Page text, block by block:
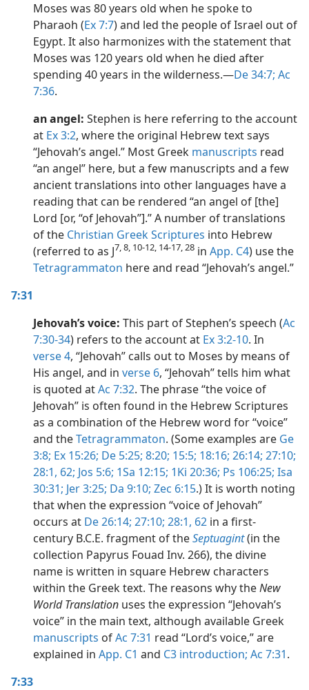
Moses was 80 years old when he spoke to
Pharaoh (Ex 7:7) and led the people of Israel out of
Egypt. It also harmonizes with the statement that
Moses was 120 years old when he died after
spending 40 years in the wilderness.​—De 34:7; Ac
7:36.
an angel: Stephen is here referring to the account
at Ex 3:2, where the original Hebrew text says
“Jehovah’s angel.” Most Greek manuscripts read
“an angel” here, but a few manuscripts and a few
ancient translations into other languages have a
reading that can be rendered “an angel of [the]
Lord [or, “of Jehovah”].” A number of translations
of the Christian Greek Scriptures into Hebrew
(referred to as J7, 8, 10-12, 14-17, 28 in App. C4) use the
Tetragrammaton here and read “Jehovah’s angel.”
7:31
Jehovah’s voice: This part of Stephen’s speech (Ac
7:30-34) refers to the account at Ex 3:2-10. In
verse 4, “Jehovah” calls out to Moses by means of
His angel, and in verse 6, “Jehovah” tells him what
is quoted atAc 7:32. The phrase “the voice of
Jehovah” is often found in the Hebrew Scriptures
as a combination of the Hebrew word for “voice”
and theTetragrammaton. (Some examples are Ge
3:8; Ex 15:26; De 5:25; 8:20; 15:5; 18:16; 26:14; 27:10;
28:1, 62; Jos 5:6; 1Sa 12:15; 1Ki 20:36; Ps 106:25; Isa
30:31; Jer 3:25; Da 9:10; Zec 6:15.) It is worth noting
that when the expression “voice of Jehovah”
occurs at De 26:14; 27:10; 28:1, 62 in a first-
century B.C.E. fragment of theSeptuagint(in the
collection Papyrus Fouad Inv. 266), the divine
name is written in square Hebrew characters
within the Greek text. The reasons why theNew
World Translation uses the expression “Jehovah’s
voice” in the main text, although available Greek
manuscripts ofAc 7:31 read “Lord’s voice,” are
explained in App. C1 and C3 introduction; Ac 7:31.
7:33